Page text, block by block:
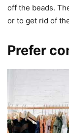
off the beads.
or to get rid of
Prefer